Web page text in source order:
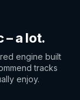
– a lot.
engine built
tracks
enjoy.